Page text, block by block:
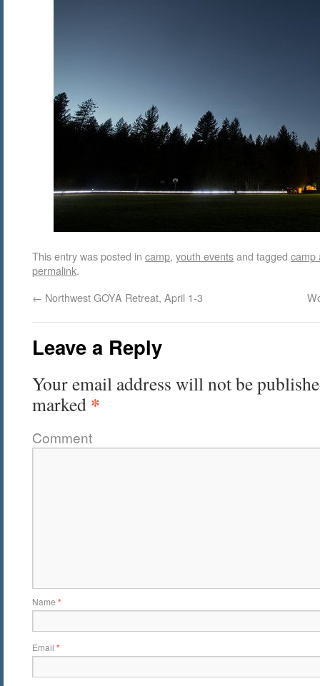
This entry was posted in camp, youth eventsand tagged camp
permalink.
← Northwest GOYA Retreat, April 1-3
Leave a Reply
Your email address will not be
marked *
Comment
Name *
Email *